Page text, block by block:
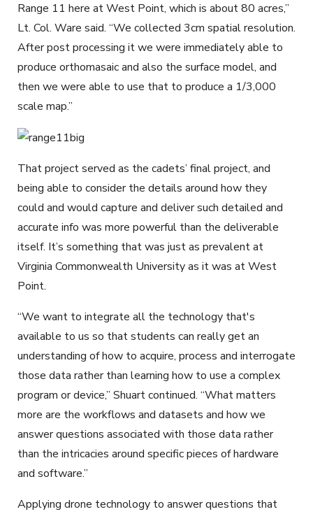
Range 11 here at West Point, which is about 80 acres,”
Lt. Col. Ware said. “We collected 3cm spatial resolution.
After post processing it we were immediately able to
produce orthomasaic and also the surface model, and
then we were able to use that to produce a 1/3,000
scale map.”
That project served as the cadets’ final project, and
being able to consider the details around how they
could and would capture and deliver such detailed and
accurate info was more powerful than the deliverable
itself. It’s something that was just as prevalent at
Virginia Commonwealth University as it was at West
Point.
“We want to integrate all the technology that's
available to us so that students can really get an
understanding of how to acquire, process and interrogate
those data rather than learning how to use a complex
program or device,” Shuart continued. “What matters
more are the workflows and datasets and how we
answer questions associated with those data rather
than the intricacies around specific pieces of hardware
and software.”
Applying drone technology to answer questions that